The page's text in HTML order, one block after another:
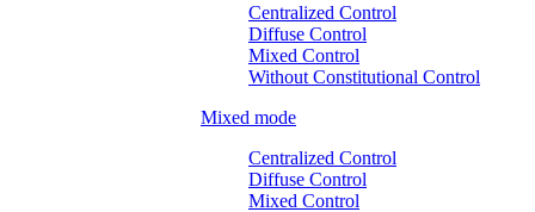
Centralized Control
Diffuse Control
Mixed Control
Without Constitutional Control
Mixed mode
Centralized Control
Diffuse Control
Mixed Control